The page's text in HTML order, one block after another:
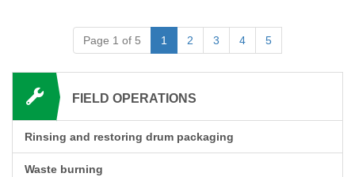
Page 1 of 5 1 2 3 4 5
FIELD OPERATIONS
Rinsing and restoring drum packaging
Waste burning